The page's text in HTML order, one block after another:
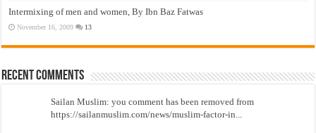
Intermixing of men and women, By Ibn Baz Fatwas
November 16, 2009 13
Recent Comments
Sailan Muslim: you comment has been removed from
https://sailanmuslim.com/news/muslim-factor-in...